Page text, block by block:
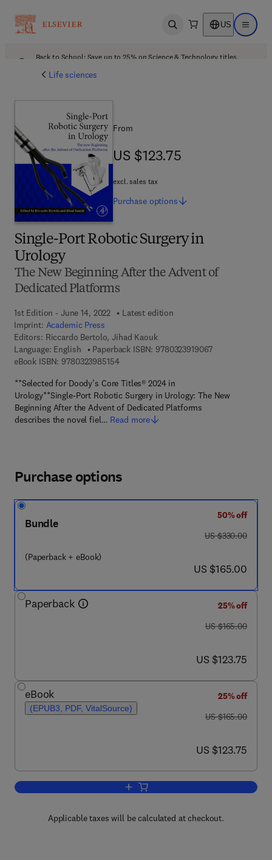
Open search US Open
Back to School: Save up to 25% on Science & Technology titles.
Life sciences
Single-Port Robotic Surgery in
Urology
The New Beginning After the Advent of
Dedicated Platforms
1st Edition - June 14, 2022
Latest edition
Imprint: Academic Press
Editors: Riccardo Bertolo, Jihad Kaouk
Language: English
Paperback ISBN: 97803239190679 7 8 - 0 - 3 2 3
eBook ISBN: 97803239851549 7 8 - 0 - 3 2 3 - 9 8 5 1 5 - 4
**Selected for Doody’s Core Titles® 2024 in
Urology**Single-Port Robotic Surgery in Urology: The New
Beginning After the Advent of Dedicated Platforms
describes the novel fiel… Read more
From
US $123.75
US $123.75
excl. sales tax
Purchase options
Purchase options
Bundle
(Paperback + eBook)
50% off
was US $330.00
US $330.00
now US $165.00
US $165.00
Paperback
25% off
was US $165.00
US $165.00
now US $123.75
US $123.75
eBook
(EPUB3, PDF, VitalSource)
25% off
was US $165.00
US $165.00
now US $123.75
US $123.75
Add to cart, Single-Port Robotic
Applicable taxes will be calculated at checkout.